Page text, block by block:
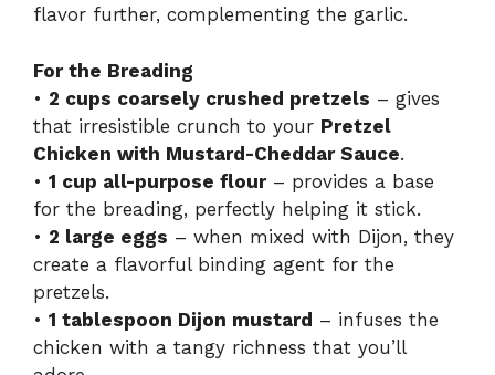
flavor further, complementing the garlic.
For the Breading
• 2 cups coarsely crushed pretzels – gives
that irresistible crunch to your Pretzel
Chicken with Mustard-Cheddar Sauce.
• 1 cup all-purpose flour– provides a base
for the breading, perfectly helping it stick.
• 2 large eggs – when mixed with Dijon, they
create a flavorful binding agent for the
pretzels.
• 1 tablespoon Dijon mustard – infuses the
chicken with a tangy richness that you’ll